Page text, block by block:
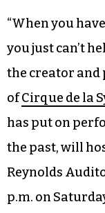
“When you
you just can’t
the creator and
ofCirque de la
has put on
the past, will
Reynolds
p.m. on